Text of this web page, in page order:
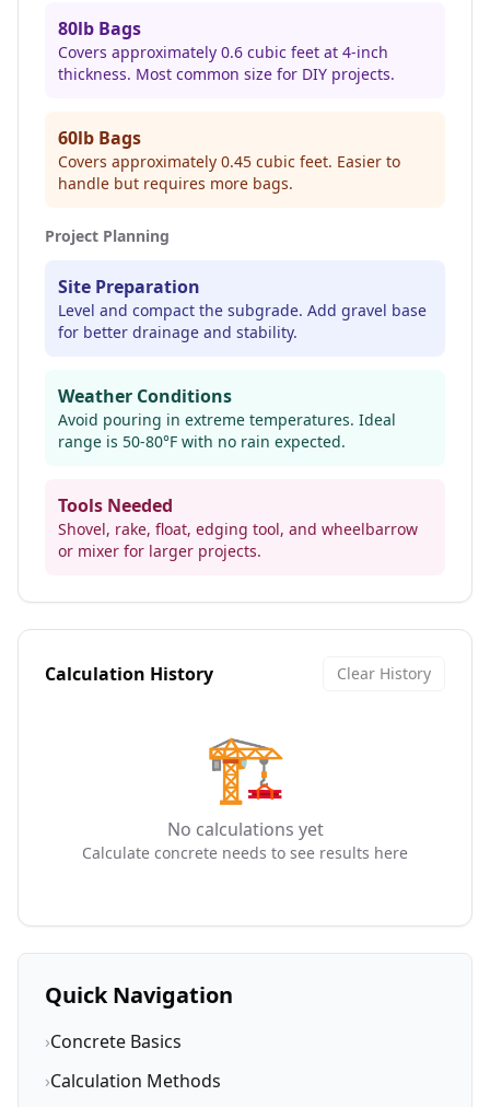
80lb Bags
Covers approximately 0.6 cubic feet at 4-inch
thickness. Most common size for DIY projects.
60lb Bags
Covers approximately 0.45 cubic feet. Easier to
handle but requires more bags.
Project Planning
Site Preparation
Level and compact the subgrade. Add gravel base
for better drainage and stability.
Weather Conditions
Avoid pouring in extreme temperatures. Ideal
range is 50-80°F with no rain expected.
Tools Needed
Shovel, rake, float, edging tool, and wheelbarrow
or mixer for larger projects.
Calculation History Clear History
🏗️
No calculations yet
Calculate concrete needs to see results here
Quick Navigation
›Concrete Basics
›Calculation Methods